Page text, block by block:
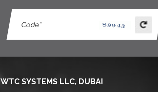
WTC SYSTEMS LLC, DUBAI